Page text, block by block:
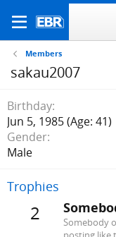
Members
sakau2007
Birthday
Jun 5, 1985 (Age: 41)
Gender
Male
Trophies
2
Somebody